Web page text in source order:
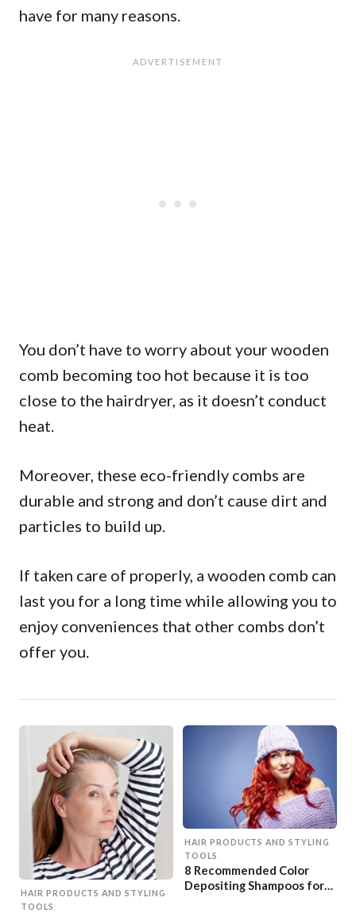
have for many reasons.
You don’t have to worry about your wooden
comb becoming too hot because it is too
close to the hairdryer, as it doesn’t conduct
heat.
Moreover, these eco-friendly combs are
durable and strong and don’t cause dirt and
particles to build up.
If taken care of properly, a wooden comb can
last you for a long time while allowing you to
enjoy conveniences that other combs don’t
offer you.
HAIR PRODUCTS AND STYLING
TOOLS
HAIR PRODUCTS AND STYLING
TOOLS
8 Recommended Color
Depositing Shampoos for